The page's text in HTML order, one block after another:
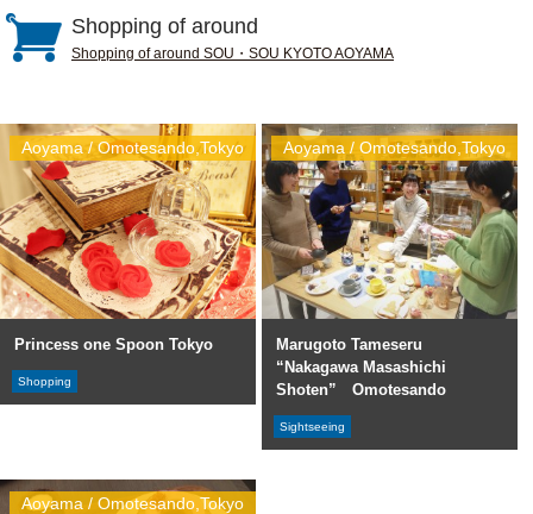
Shopping of around
Shopping of around SOU・SOU KYOTO AOYAMA
Aoyama / Omotesando,Tokyo
Princess one Spoon Tokyo
Shopping
Aoyama / Omotesando,Tokyo
Marugoto Tameseru
“Nakagawa Masashichi
Shoten” Omotesando
Sightseeing
Aoyama / Omotesando,Tokyo